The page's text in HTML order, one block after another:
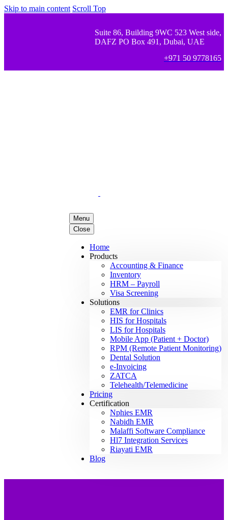
Skip to main content Scroll Top
Suite 86, Building 9WC 523 West side,
DAFZ PO Box 491, Dubai, UAE
+971 50 9778165
Menu
Close
Home
Products
Accounting & Finance
Inventory
HRM – Payroll
Visa Screening
Solutions
EMR for Clinics
HIS for Hospitals
LIS for Hospitals
Mobile App (Patient + Doctor)
RPM (Remote Patient Monitoring)
Dental Solution
e-Invoicing
ZATCA
Telehealth/Telemedicine
Pricing
Certification
Nphies EMR
Nabidh EMR
Malaffi Software Compliance
Hl7 Integration Services
Riayati EMR
Blog